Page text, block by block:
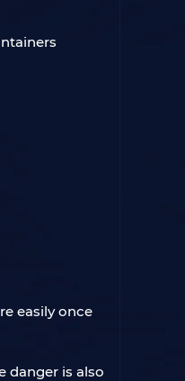
easily once
danger is also